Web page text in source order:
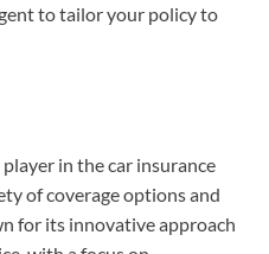
to tailor your policy to
in the car insurance
of coverage options and
for its innovative approach